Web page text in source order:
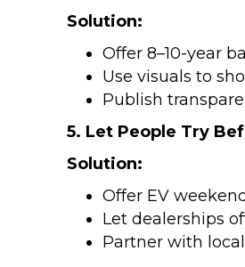
Solution:
Offer 8–10-year
Use visuals to
Publish
5. Let People Try
Solution:
Offer EV
Let dealerships
Partner with